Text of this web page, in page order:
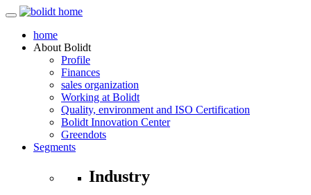
home
About Bolidt
Profile
Finances
sales organization
Working at Bolidt
Quality, environment and ISO Certification
Bolidt Innovation Center
Greendots
Segments
Industry